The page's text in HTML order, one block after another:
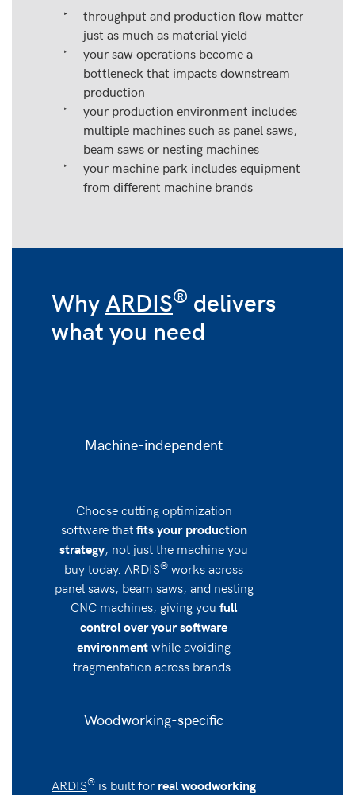
throughput and production flow matter
just as much as material yield
your saw operations become a
bottleneck that impacts downstream
production
your production environment includes
multiple machines such as panel saws,
beam saws or nesting machines
your machine park includes equipment
from different machine brands
WhyARDIS® delivers
what you need
Machine-independent
Choose cutting optimization
software thatfits your production
strategy, not just the machine you
buy today. ARDIS® works across
panel saws, beam saws, and nesting
CNC machines, giving you full
control over your software
environmentwhile avoiding
fragmentation across brands.
Woodworking-specific
ARDIS® is built for real woodworking